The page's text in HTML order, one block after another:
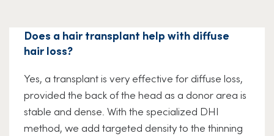
Does a hair transplant help with diffuse
hair loss?
Yes, a transplant is very effective for diffuse loss,
provided the back of the head as a donor area is
stable and dense. With the specialized DHI
method, we add targeted density to the thinning